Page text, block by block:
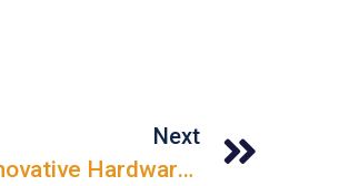
Next
Maximizing Your Garage Door With Innovative Hardware Solutions